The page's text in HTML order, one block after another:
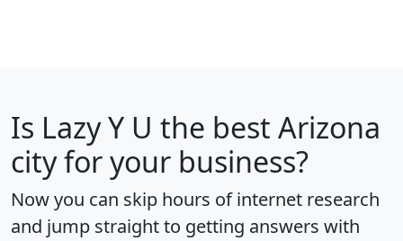
Is Lazy Y U the best Arizona
city for your business?
Now you can skip hours of internet research
and jump straight to getting answers with